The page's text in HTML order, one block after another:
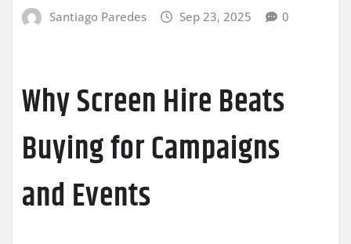
Santiago Paredes Sep 23, 2025 0
Why Screen Hire Beats
Buying for Campaigns
and Events